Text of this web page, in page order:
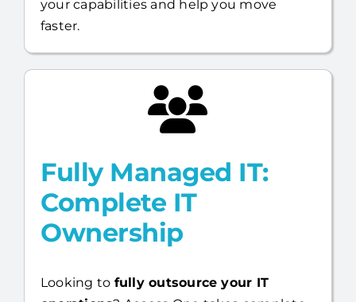
You stay in control, while we strengthen
your capabilities and help you move
faster.
Fully Managed IT:
Complete IT